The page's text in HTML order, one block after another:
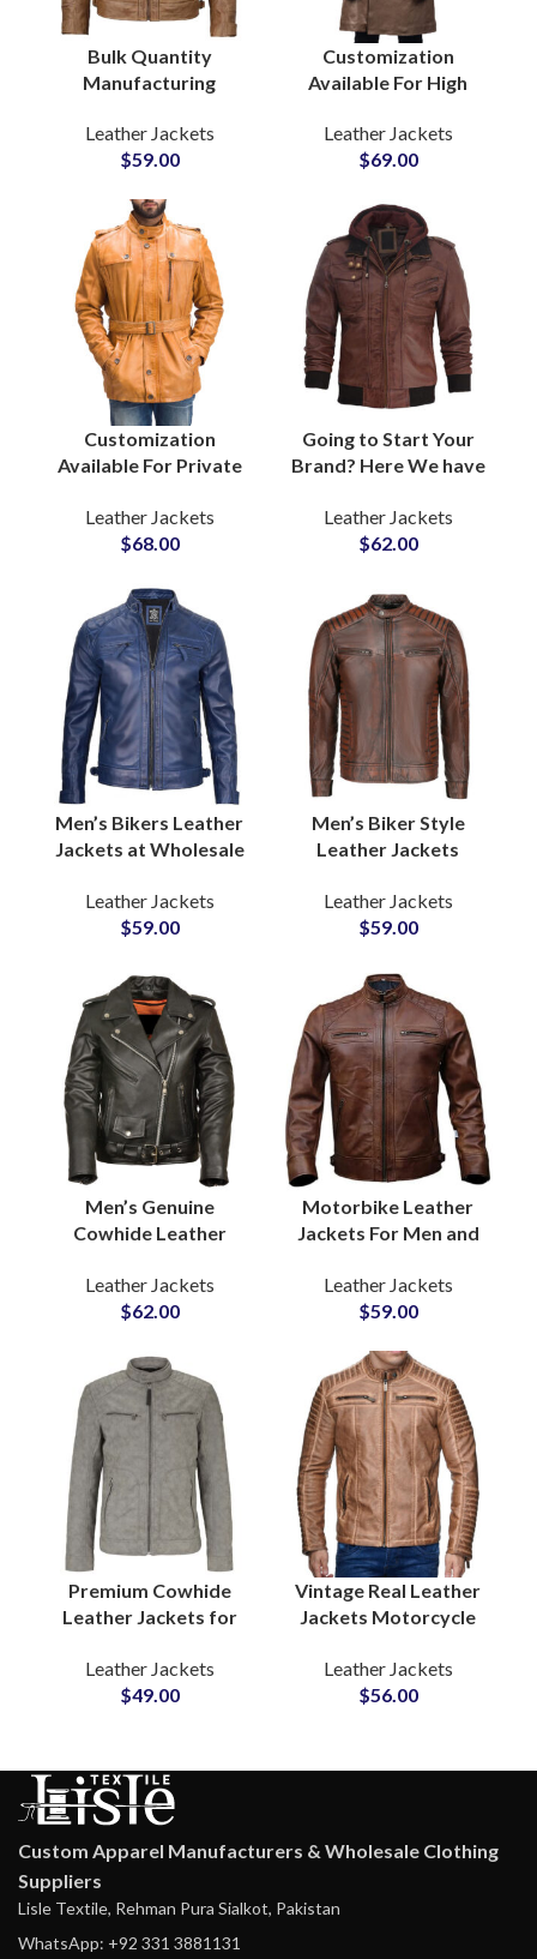
Bulk Quantity
Manufacturing
For Men’s Motorbiker
Leather Jackets at
Leather Jackets
$59.00
Customization
Available For High
Cowhide Leather Long
Coat Long Leather
Price
Leather Jackets
$69.00
Customization
Available For Private
Men’s Real Cow Skin
Leather Jackets
United States America
Leather Jackets
$68.00
Going to Start Your
Brand? Here We have
Hooded Real Cow
Leather Jackets For
Leather Jackets
$62.00
Men’s Bikers Leather
Jackets at Wholesale
Sample Available For
Quality Review
Leather Jackets
$59.00
Men’s Biker Style
Leather Jackets
Outerwear in Genuine
Cowhide Wholesale
Leather Jackets
$59.00
Men’s Genuine
Cowhide Leather
Quality Biker & Casual
Outerwear Wholesale
Private Label
Leather Jackets
$62.00
Motorbike Leather
Jackets For Men and
Customized Leather
Jackets Sample
Production
Leather Jackets
$59.00
Premium Cowhide
Leather Jackets for
Winter Outerwear
Zipper Real Leather
Leather Jackets
$49.00
Vintage Real Leather
Jackets Motorcycle
Outerwear for Men’s
Waxed Cow Leather
Leather Jackets
$56.00
Custom Apparel Manufacturers & Wholesale Clothing
Suppliers
Lisle Textile, Rehman Pura Sialkot, Pakistan
WhatsApp: +92 331 3881131